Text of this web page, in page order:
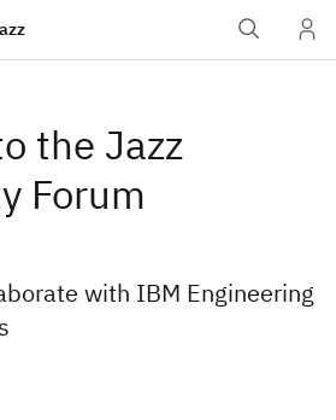
the Jazz
Forum
with IBM Engineering